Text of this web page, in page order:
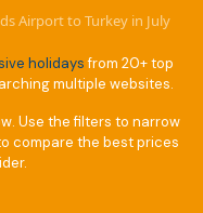
Airport to Turkey in July
holidaysfrom 20+ top
multiple websites.
Use the filters to narrow
compare the best prices